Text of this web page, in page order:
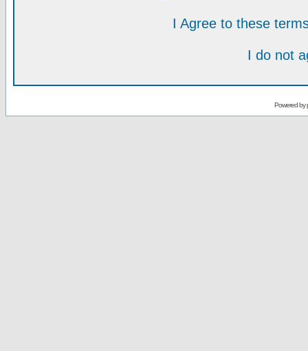
I Agree to these
I do not
Powered by